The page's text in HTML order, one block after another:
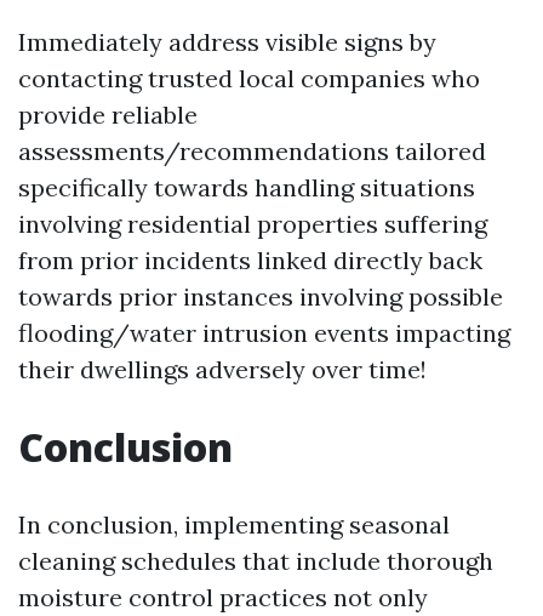
Immediately address visible signs by
contacting trusted local companies who
provide reliable
assessments/recommendations tailored
specifically towards handling situations
involving residential properties suffering
from prior incidents linked directly back
towards prior instances involving possible
flooding/water intrusion events impacting
their dwellings adversely over time!
Conclusion
In conclusion, implementing seasonal
cleaning schedules that include thorough
moisture control practices not only